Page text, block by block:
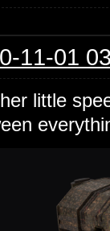
11-01
little